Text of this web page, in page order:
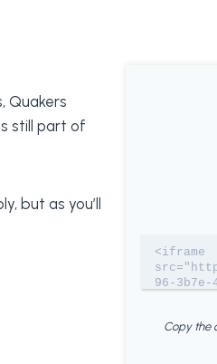
Quakers
still part of
but as you’ll
<iframe
96-3b7e-
Copy the